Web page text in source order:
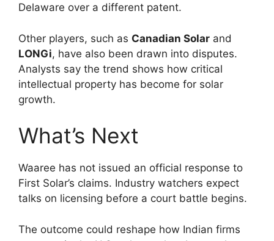
Delaware over a different patent.
Other players, such as Canadian Solar and
LONGi, have also been drawn into disputes.
Analysts say the trend shows how critical
intellectual property has become for solar
growth.
What’s Next
Waaree has not issued an official response to
First Solar’s claims. Industry watchers expect
talks on licensing before a court battle begins.
The outcome could reshape how Indian firms